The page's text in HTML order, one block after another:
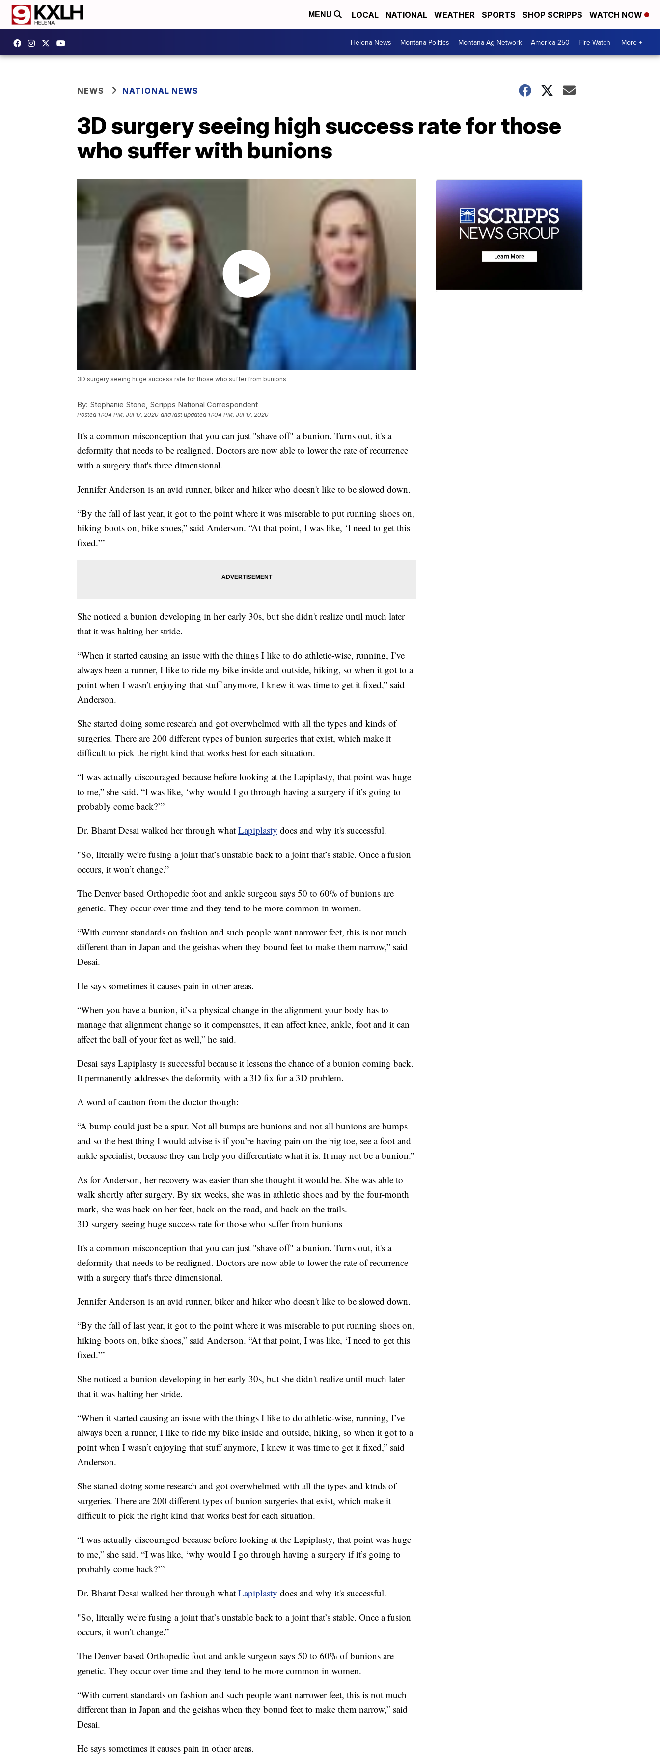
MENU LOCAL NATIONAL WEATHER SPORTS SHOP SCRIPPS WATCH NOW
Helena News Montana Politics Montana Ag Network America 250 Fire Watch More +
NEWS NATIONAL NEWS
3D surgery seeing high success rate for those
who suffer with bunions
3D surgery seeing huge success rate for those who suffer from bunions
By: Stephanie Stone, Scripps National Correspondent
Posted 11:04 PM, Jul 17, 2020 and last updated 11:04 PM, Jul 17, 2020
It's a common misconception that you can just "shave off" a bunion. Turns out, it's a
deformity that needs to be realigned. Doctors are now able to lower the rate of recurrence
with a surgery that's three dimensional.
Jennifer Anderson is an avid runner, biker and hiker who doesn't like to be slowed down.
“By the fall of last year, it got to the point where it was miserable to put running shoes on,
hiking boots on, bike shoes,” said Anderson. “At that point, I was like, ‘I need to get this
fixed.’”
She noticed a bunion developing in her early 30s, but she didn't realize until much later
that it was halting her stride.
“When it started causing an issue with the things I like to do athletic-wise, running, I’ve
always been a runner, I like to ride my bike inside and outside, hiking, so when it got to a
point when I wasn’t enjoying that stuff anymore, I knew it was time to get it fixed,” said
Anderson.
She started doing some research and got overwhelmed with all the types and kinds of
surgeries. There are 200 different types of bunion surgeries that exist, which make it
difficult to pick the right kind that works best for each situation.
“I was actually discouraged because before looking at the Lapiplasty, that point was huge
to me,” she said. “I was like, ‘why would I go through having a surgery if it’s going to
probably come back?’”
Dr. Bharat Desai walked her through what Lapiplasty does and why it's successful.
"So, literally we’re fusing a joint that’s unstable back to a joint that’s stable. Once a fusion
occurs, it won’t change.”
The Denver based Orthopedic foot and ankle surgeon says 50 to 60% of bunions are
genetic. They occur over time and they tend to be more common in women.
“With current standards on fashion and such people want narrower feet, this is not much
different than in Japan and the geishas when they bound feet to make them narrow,” said
Desai.
He says sometimes it causes pain in other areas.
“When you have a bunion, it’s a physical change in the alignment your body has to
manage that alignment change so it compensates, it can affect knee, ankle, foot and it can
affect the ball of your feet as well,” he said.
Desai says Lapiplasty is successful because it lessens the chance of a bunion coming back.
It permanently addresses the deformity with a 3D fix for a 3D problem.
A word of caution from the doctor though:
“A bump could just be a spur. Not all bumps are bunions and not all bunions are bumps
and so the best thing I would advise is if you’re having pain on the big toe, see a foot and
ankle specialist, because they can help you differentiate what it is. It may not be a bunion.”
As for Anderson, her recovery was easier than she thought it would be. She was able to
walk shortly after surgery. By six weeks, she was in athletic shoes and by the four-month
mark, she was back on her feet, back on the road, and back on the trails.
3D surgery seeing huge success rate for those who suffer from bunions
It's a common misconception that you can just "shave off" a bunion. Turns out, it's a
deformity that needs to be realigned. Doctors are now able to lower the rate of recurrence
with a surgery that's three dimensional.
Jennifer Anderson is an avid runner, biker and hiker who doesn't like to be slowed down.
“By the fall of last year, it got to the point where it was miserable to put running shoes on,
hiking boots on, bike shoes,” said Anderson. “At that point, I was like, ‘I need to get this
fixed.’”
She noticed a bunion developing in her early 30s, but she didn't realize until much later
that it was halting her stride.
“When it started causing an issue with the things I like to do athletic-wise, running, I’ve
always been a runner, I like to ride my bike inside and outside, hiking, so when it got to a
point when I wasn’t enjoying that stuff anymore, I knew it was time to get it fixed,” said
Anderson.
She started doing some research and got overwhelmed with all the types and kinds of
surgeries. There are 200 different types of bunion surgeries that exist, which make it
difficult to pick the right kind that works best for each situation.
“I was actually discouraged because before looking at the Lapiplasty, that point was huge
to me,” she said. “I was like, ‘why would I go through having a surgery if it’s going to
probably come back?’”
Dr. Bharat Desai walked her through what Lapiplasty does and why it's successful.
"So, literally we’re fusing a joint that’s unstable back to a joint that’s stable. Once a fusion
occurs, it won’t change.”
The Denver based Orthopedic foot and ankle surgeon says 50 to 60% of bunions are
genetic. They occur over time and they tend to be more common in women.
“With current standards on fashion and such people want narrower feet, this is not much
different than in Japan and the geishas when they bound feet to make them narrow,” said
Desai.
He says sometimes it causes pain in other areas.